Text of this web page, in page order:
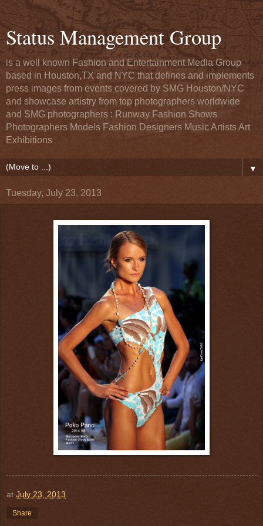
Status Management Group
is a well known Fashion and Entertainment Media Group
based in Houston,TX and NYC that defines and implements
press images from events covered by SMG Houston/NYC
and showcase artistry from top photographers worldwide
and SMG photographers : Runway Fashion Shows
Photographers Models Fashion Designers Music Artists Art
Exhibitions
▼
Tuesday, July 23, 2013
at July 23, 2013
Share